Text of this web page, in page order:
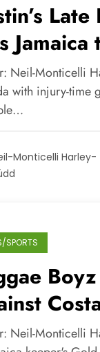
Neil-Monticelli
with injury-time
Monticelli Harley-
SPORTS
Neil-Monticelli